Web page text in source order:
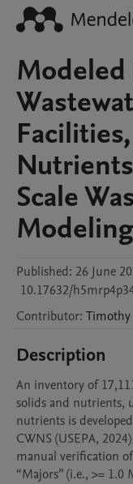
Scale
Modeling
Published: 26 June
10.17632/
Contributor: Timothy
Description
An inventory of
solids and nutrients,
nutrients is
CWNS (USEPA,
manual verification
“Majors” (i.e., >=